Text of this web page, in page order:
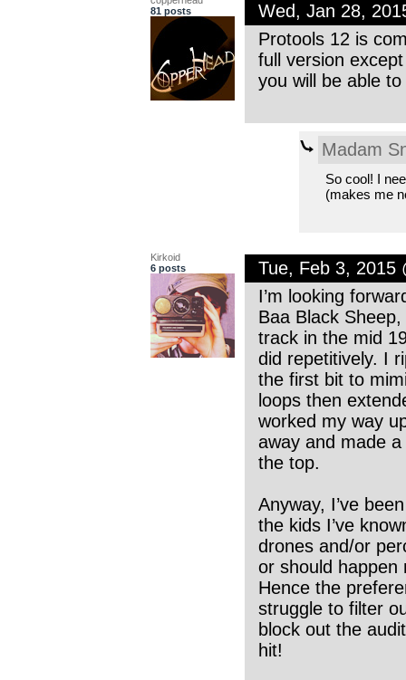
81 posts
Wed, Jan 28,
Protools 12 is
full version
you will be able
Madam
So cool! I
(makes me
Kirkoid
6 posts
Tue, Feb 3, 2015
I’m looking
Baa Black
track in the mid
did repetitively. I
the first bit to
loops then
worked my way
away and made a
the top.
Anyway, I’ve
the kids I’ve
drones and/or
or should happen
Hence the
struggle to filter
block out the
hit!